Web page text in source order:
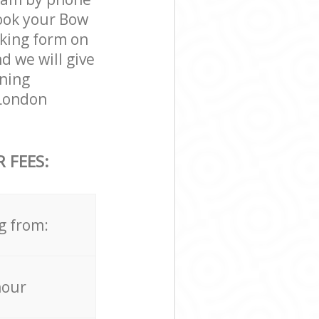
your Bow
form on
we will give
FEES:
from: